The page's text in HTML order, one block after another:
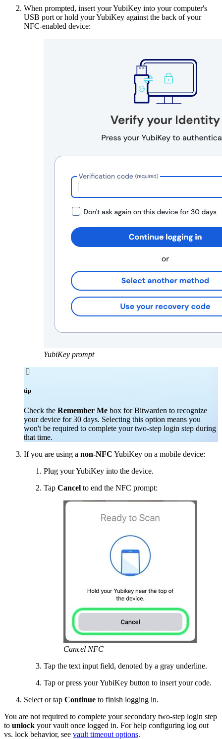
When prompted, insert your YubiKey into your computer's
USB port or hold your YubiKey against the back of your
NFC-enabled device:
YubiKey prompt

tip
Check the Remember Me box for Bitwarden to recognize
your device for 30 days. Selecting this option means you
won't be required to complete your two-step login step during
that time.
If you are using a non-NFC YubiKey on a mobile device:
Plug your YubiKey into the device.
Tap Cancel to end the NFC prompt:
Cancel NFC
Tap the text input field, denoted by a gray underline.
Tap or press your YubiKey button to insert your code.
Select or tap Continue to finish logging in.
You are not required to complete your secondary two-step login step
to unlock your vault once logged in. For help configuring log out
vs. lock behavior, see vault timeout options.